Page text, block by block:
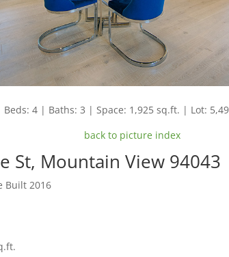
Beds: 4 | Baths: 3 | Space: 1,925 sq.ft. | Lot:
back to picture index
St, Mountain View 94043
Built 2016